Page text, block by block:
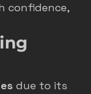
confidence,
due to its